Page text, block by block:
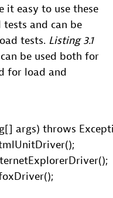
it easy to use these
and can be
tests. Listing 3.1
be used both for
for load and
args) throws